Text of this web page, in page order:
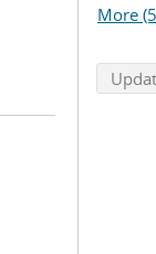
More